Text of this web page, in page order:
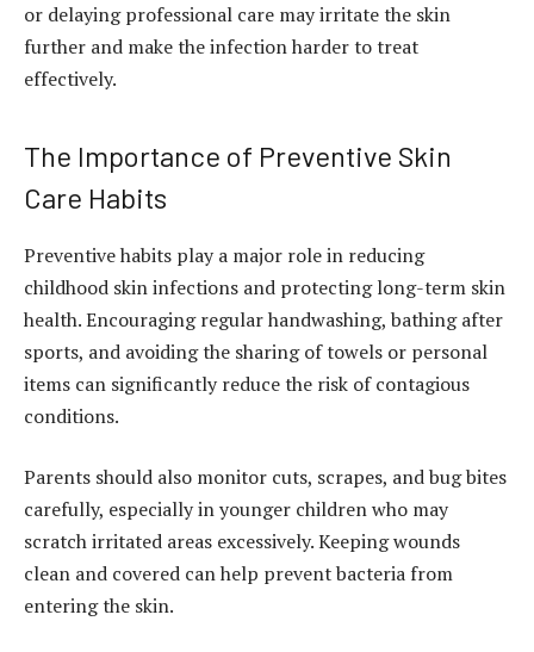
or delaying professional care may irritate the skin
further and make the infection harder to treat
effectively.
The Importance of Preventive Skin
Care Habits
Preventive habits play a major role in reducing
childhood skin infections and protecting long-term skin
health. Encouraging regular handwashing, bathing after
sports, and avoiding the sharing of towels or personal
items can significantly reduce the risk of contagious
conditions.
Parents should also monitor cuts, scrapes, and bug bites
carefully, especially in younger children who may
scratch irritated areas excessively. Keeping wounds
clean and covered can help prevent bacteria from
entering the skin.